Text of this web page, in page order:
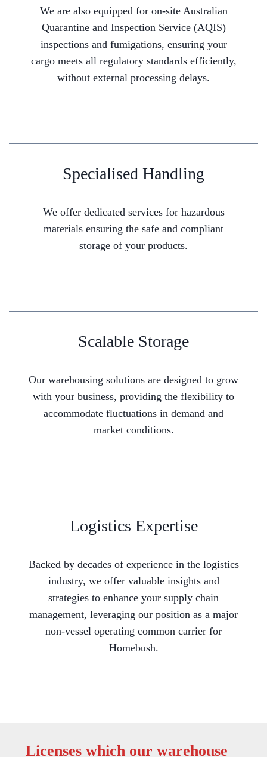
We are also equipped for on-site Australian
Quarantine and Inspection Service (AQIS)
inspections and fumigations, ensuring your
cargo meets all regulatory standards efficiently,
without external processing delays.
Specialised Handling
We offer dedicated services for hazardous
materials ensuring the safe and compliant
storage of your products.
Scalable Storage
Our warehousing solutions are designed to grow
with your business, providing the flexibility to
accommodate fluctuations in demand and
market conditions.
Logistics Expertise
Backed by decades of experience in the logistics
industry, we offer valuable insights and
strategies to enhance your supply chain
management, leveraging our position as a major
non-vessel operating common carrier for
Homebush.
Licenses which our warehouse